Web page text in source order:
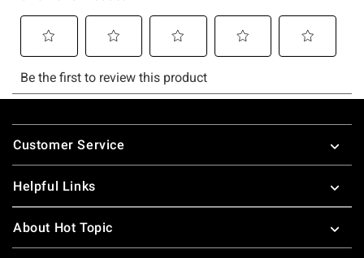
Footer
Customer Service
Helpful Links
About Hot Topic